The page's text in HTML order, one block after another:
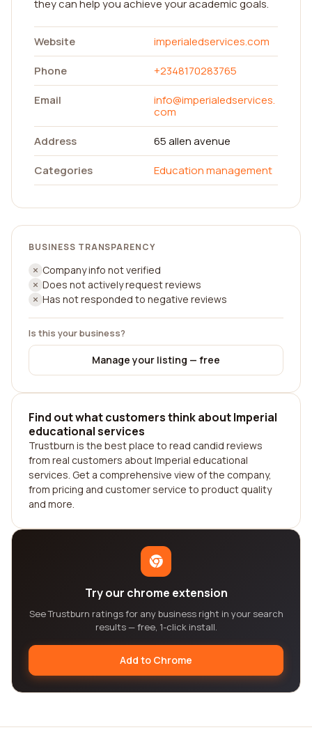
they can help you achieve your academic goals.
Website
imperialedservices.com
Phone
+2348170283765
Email
info@imperialedservices.
com
Address
65 allen avenue
Categories
Education management
BUSINESS TRANSPARENCY
Company info not verified
Does not actively request reviews
Has not responded to negative reviews
Is this your business?
Manage your listing — free
Find out what customers think about Imperial
educational services
Trustburn is the best place to read candid reviews
from real customers about Imperial educational
services. Get a comprehensive view of the company,
from pricing and customer service to product quality
and more.
Try our chrome extension
See Trustburn ratings for any business right in your search
results — free, 1-click install.
Add to Chrome